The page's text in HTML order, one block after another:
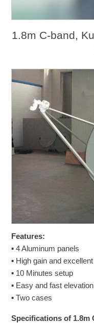
1.8m C-band,
Features:
▪ 4 Aluminum panels
▪ High gain and
▪ 10 Minutes setup
▪ Easy and fast
▪ Two cases
Specifications of 1.8m